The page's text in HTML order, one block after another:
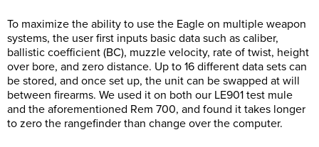
To maximize the ability to use the Eagle on multiple weapon
systems, the user first inputs basic data such as caliber,
ballistic coefficient (BC), muzzle velocity, rate of twist, height
over bore, and zero distance. Up to 16 different data sets can
be stored, and once set up, the unit can be swapped at will
between firearms. We used it on both our LE901 test mule
and the aforementioned Rem 700, and found it takes longer
to zero the rangefinder than change over the computer.